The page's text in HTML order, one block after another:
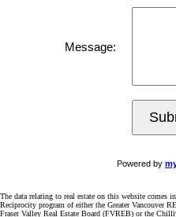
Message:
Powered by
The data relating to real estate on this website comes
Reciprocity program of either the Greater Vancouver
Fraser Valley Real Estate Board (FVREB) or the